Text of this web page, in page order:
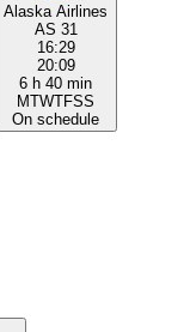
Alaska Airlines
AS 31
16:29
20:09
6 h 40 min
MTWTFSS
On schedule